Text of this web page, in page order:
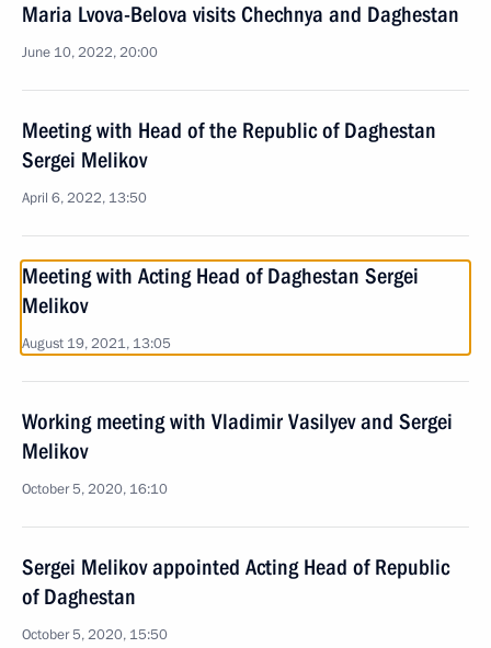
Maria Lvova-Belova visits Chechnya and Daghestan
June 10, 2022, 20:00
Meeting with Head of the Republic of Daghestan
Sergei Melikov
April 6, 2022, 13:50
Meeting with Acting Head of Daghestan Sergei
Melikov
August 19, 2021, 13:05
Working meeting with Vladimir Vasilyev and Sergei
Melikov
October 5, 2020, 16:10
Sergei Melikov appointed Acting Head of Republic
of Daghestan
October 5, 2020, 15:50